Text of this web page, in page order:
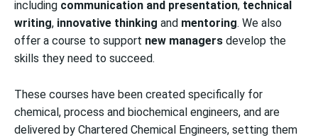
including communication and presentation, technical
writing, innovative thinking and mentoring. We also
offer a course to support new managers develop the
skills they need to succeed.
These courses have been created specifically for
chemical, process and biochemical engineers, and are
delivered by Chartered Chemical Engineers, setting them